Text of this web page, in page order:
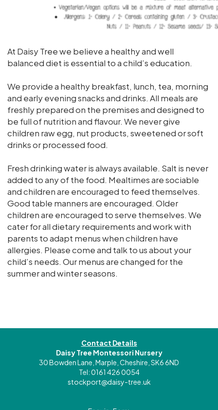
At Daisy Tree we believe a healthy and well
balanced diet is essential to a child’s education.
We provide a healthy breakfast, lunch, tea, morning
and early evening snacks and drinks. All meals are
freshly prepared on the premises and designed to
be full of nutrition and flavour. We never give
children raw egg, nut products, sweetened or soft
drinks or processed food.
Fresh drinking water is always available. Salt is never
added to any of the food. Mealtimes are sociable
and children are encouraged to feed themselves.
Good table manners are encouraged. Older
children are encouraged to serve themselves. We
cater for all dietary requirements and work with
parents to adapt menus when children have
allergies. Please come and talk to us about your
child’s needs. Our menus are changed for the
summer and winter seasons.
Contact Details
Daisy Tree Montessori Nursery
30 Bowden Lane, Marple, Cheshire, SK6 6ND
Tel: 0161 426 0054
stockport@daisy-tree.uk